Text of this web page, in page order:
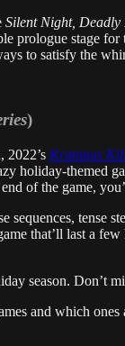
Silent Night, Deadly
prologue stage
to satisfy the
)
2022’s Krampus
holiday-themed
of the game,
sequences, tense
that’ll last a
season. Don’t
and which